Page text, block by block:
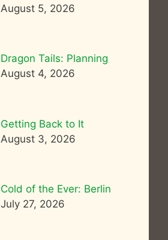
August 5, 2026
Dragon Tails: Planning
August 4, 2026
Getting Back to It
August 3, 2026
Cold of the Ever: Berlin
July 27, 2026